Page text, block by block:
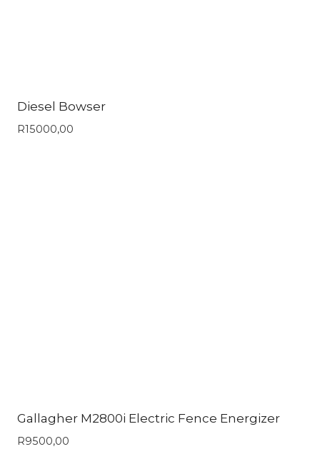
Diesel Bowser
R15000,00
Gallagher M2800i Electric Fence Energizer
R9500,00